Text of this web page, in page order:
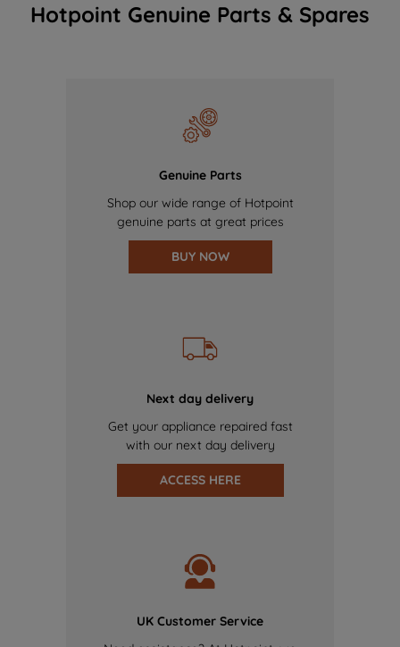
Hotpoint Genuine Parts & Spares
Genuine Parts
Shop our wide range of Hotpoint
genuine parts at great prices
BUY NOW
Next day delivery
Get your appliance repaired fast
with our next day delivery
ACCESS HERE
UK Customer Service